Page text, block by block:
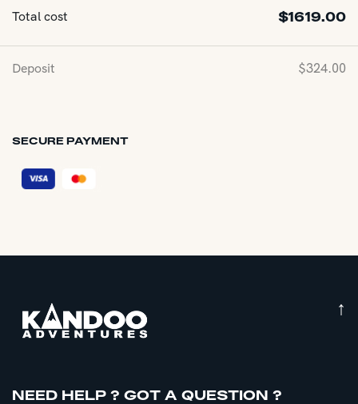
Total cost $1619.00
Deposit $324.00
SECURE PAYMENT
↑
NEED HELP ? GOT A QUESTION ?